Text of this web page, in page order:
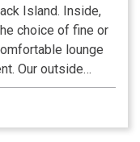
Island. Inside,
choice of fine or
lounge
exotic wildlife
yachts. The
popular for